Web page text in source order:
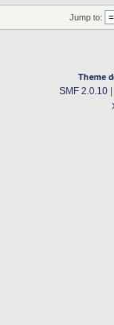
Jump to:
Theme
SMF 2.0.10|